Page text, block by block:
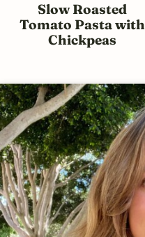
Slow Roasted
Tomato Pasta with
Chickpeas